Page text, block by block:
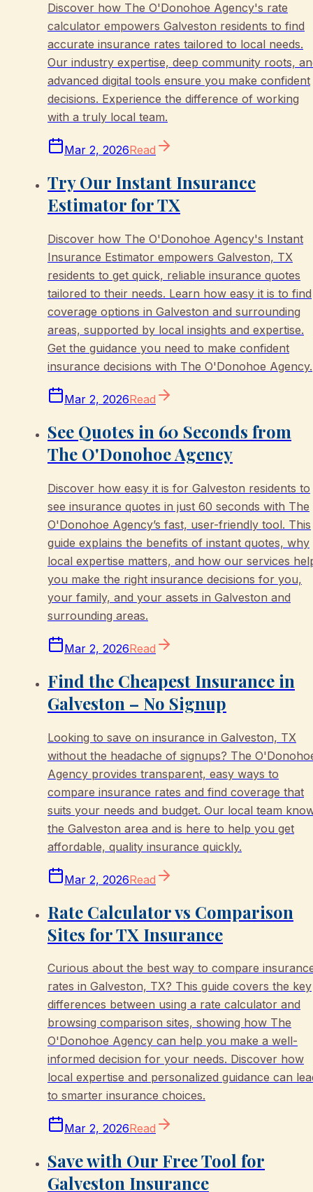
Discover how The O'Donohoe Agency's rate
calculator empowers Galveston residents to find
accurate insurance rates tailored to local needs.
Our industry expertise, deep community roots,
advanced digital tools ensure you make confident
decisions. Experience the difference of working
with a truly local team.
Mar 2, 2026Read
Try Our Instant Insurance
Estimator for TX
Discover how The O'Donohoe Agency's Instant
Insurance Estimator empowers Galveston, TX
residents to get quick, reliable insurance quotes
tailored to their needs. Learn how easy it is to find
coverage options in Galveston and surrounding
areas, supported by local insights and expertise.
Get the guidance you need to make confident
insurance decisions with The O'Donohoe Agency.
Mar 2, 2026Read
See Quotes in 60 Seconds from
The O'Donohoe Agency
Discover how easy it is for Galveston residents to
see insurance quotes in just 60 seconds with The
O'Donohoe Agency’s fast, user-friendly tool. This
guide explains the benefits of instant quotes, why
local expertise matters, and how our services
you make the right insurance decisions for you,
your family, and your assets in Galveston and
surrounding areas.
Mar 2, 2026Read
Find the Cheapest Insurance in
Galveston – No Signup
Looking to save on insurance in Galveston, TX
without the headache of signups? The
Agency provides transparent, easy ways to
compare insurance rates and find coverage that
suits your needs and budget. Our local team
the Galveston area and is here to help you get
affordable, quality insurance quickly.
Mar 2, 2026Read
Rate Calculator vs Comparison
Sites for TX Insurance
Curious about the best way to compare
rates in Galveston, TX? This guide covers the key
differences between using a rate calculator and
browsing comparison sites, showing how The
O'Donohoe Agency can help you make a well-
informed decision for your needs. Discover how
local expertise and personalized guidance can
to smarter insurance choices.
Mar 2, 2026Read
Save with Our Free Tool for
Galveston Insurance